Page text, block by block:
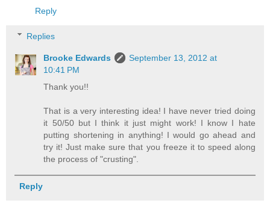
Reply
Replies
Brooke Edwards
September 13, 2012 at
10:41 PM
Thank you!!
That is a very interesting idea! I have never tried doing
it 50/50 but I think it just might work! I know I hate
putting shortening in anything! I would go ahead and
try it! Just make sure that you freeze it to speed along
the process of "crusting".
Reply